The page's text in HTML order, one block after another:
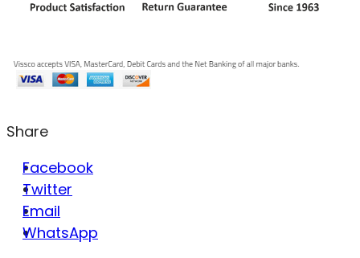
Share
Facebook
Twitter
Email
WhatsApp